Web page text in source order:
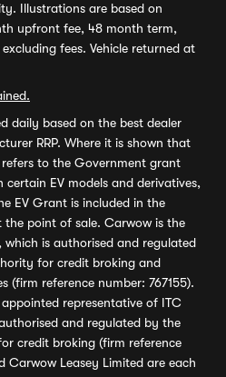
Illustrations are based on
upfront fee, 48 month term,
fees. Vehicle returned at
daily based on the best dealer
RRP. Where it is shown that
to the Government grant
EV models and derivatives,
EV Grant is included in the
the point of sale. Carwow is the
is authorised and regulated
for credit broking and
(firm reference number: 767155).
representative of ITC
and regulated by the
credit broking (firm reference
Carwow Leasey Limited are each